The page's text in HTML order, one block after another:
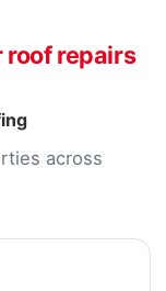
roof repairs
across